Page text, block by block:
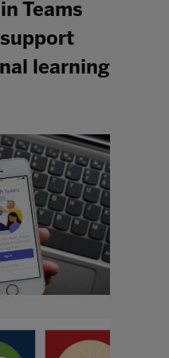
Teams
learning